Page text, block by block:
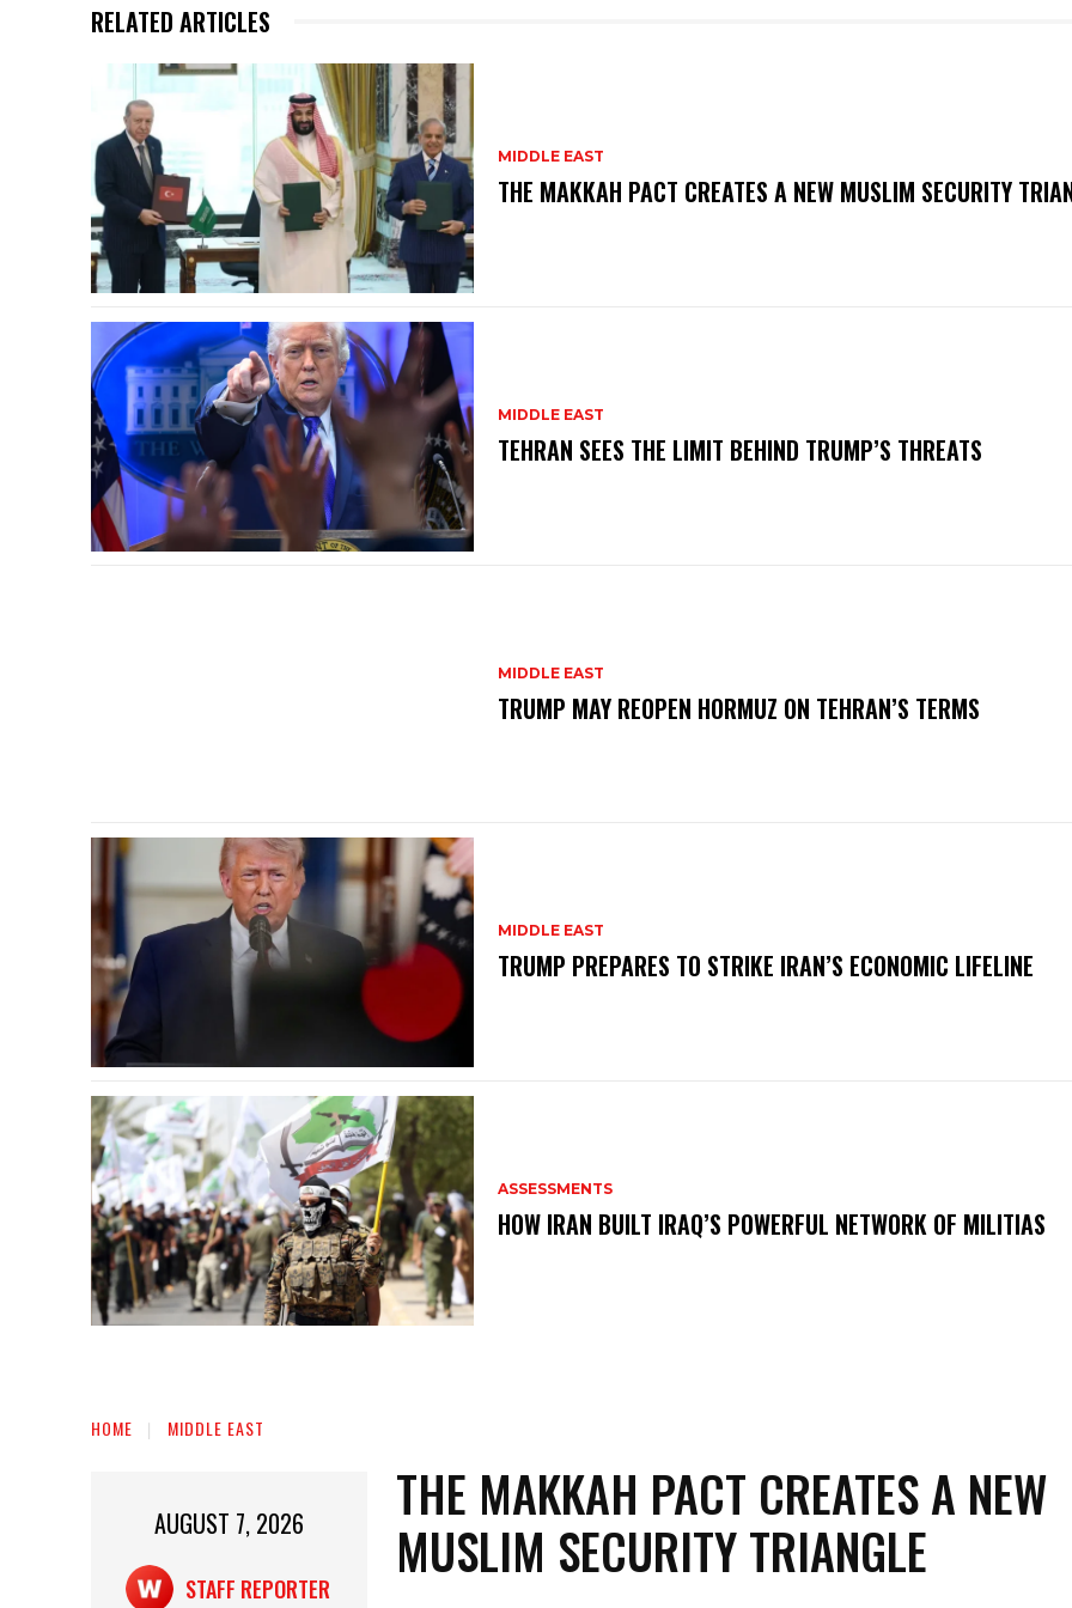
RELATED ARTICLES
MIDDLE EAST
THE MAKKAH PACT CREATES A NEW MUSLIM SECURITY
MIDDLE EAST
TEHRAN SEES THE LIMIT BEHIND TRUMP’S THREATS
MIDDLE EAST
TRUMP MAY REOPEN HORMUZ ON TEHRAN’S TERMS
MIDDLE EAST
TRUMP PREPARES TO STRIKE IRAN’S ECONOMIC LIFELINE
ASSESSMENTS
HOW IRAN BUILT IRAQ’S POWERFUL NETWORK OF MILITIAS